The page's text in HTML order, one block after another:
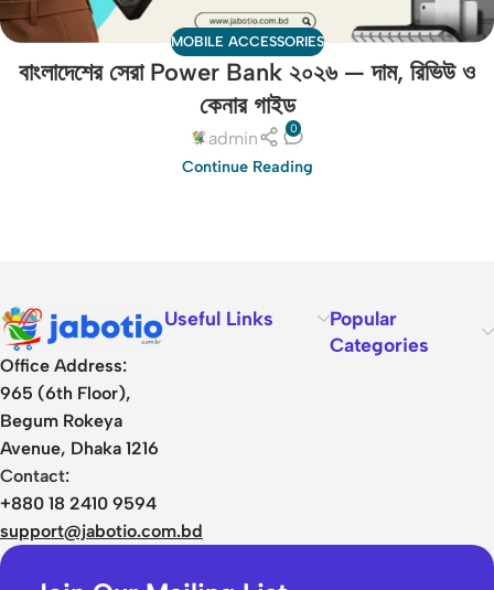
MOBILE ACCESSORIES
বাংলাদেশের সেরা Power Bank ২০২৬ — দাম, রিভিউ ও
কেনার গাইড
admin 0
Continue Reading
Office Address:
965 (6th Floor),
Begum Rokeya
Avenue, Dhaka 1216
Contact:
+880 18 2410 9594
support@jabotio.com.bd
Useful Links
Popular
Categories